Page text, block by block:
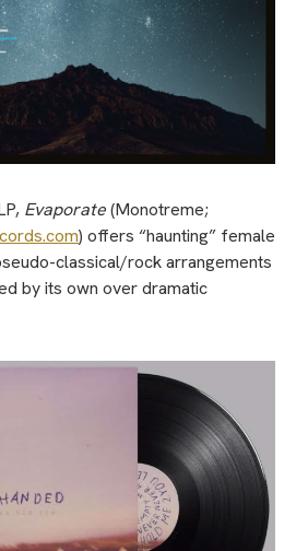
Evaporate(Monotreme;
) offers “haunting” female
classical/rock arrangements
by its own over dramatic